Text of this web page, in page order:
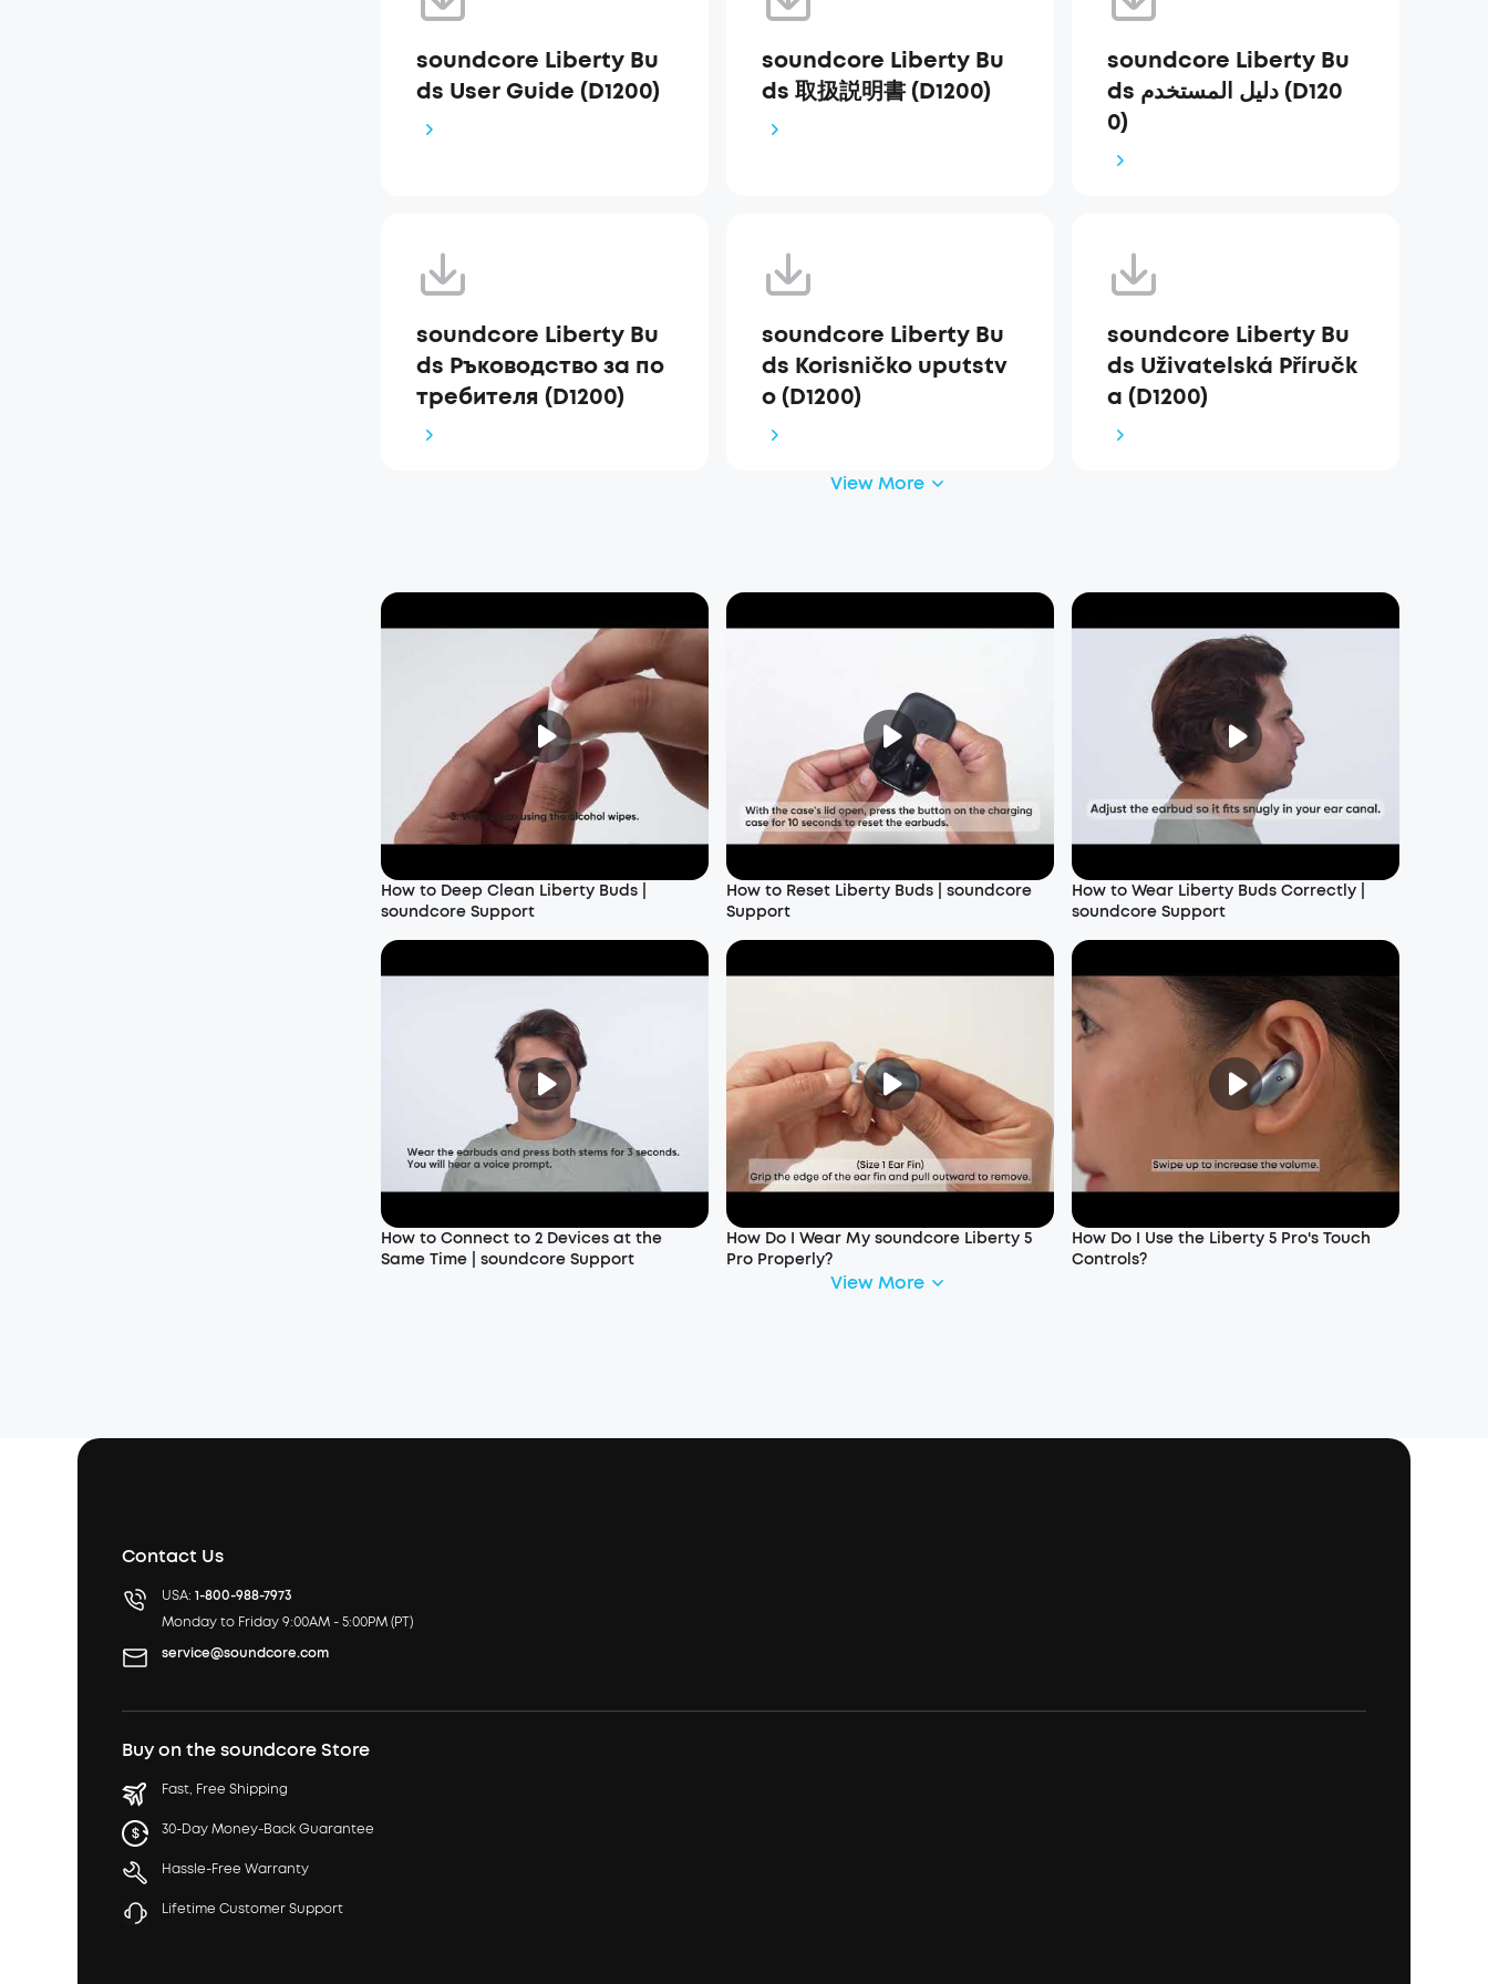
soundcore Liberty Bu
ds User Guide (D1200)
soundcore Liberty Bu
ds 取扱説明書 (D1200)
soundcore Liberty Bu
ds دليل المستخدم (D120
0)
soundcore Liberty Bu
ds Ръководство за по
требителя (D1200)
soundcore Liberty Bu
ds Korisničko uputstv
o (D1200)
soundcore Liberty Bu
ds Uživatelská Příručk
a (D1200)
View More
How to Deep Clean Liberty Buds |
soundcore Support
How to Reset Liberty Buds | soundcore
Support
How to Wear Liberty Buds Correctly |
soundcore Support
How to Connect to 2 Devices at the
Same Time | soundcore Support
How Do I Wear My soundcore Liberty 5
Pro Properly?
How Do I Use the Liberty 5 Pro's Touch
Controls?
View More
Contact Us
USA: 1-800-988-7973
Monday to Friday 9:00AM - 5:00PM (PT)
service@soundcore.com
Buy on the soundcore Store
Fast, Free Shipping
30-Day Money-Back Guarantee
Hassle-Free Warranty
Lifetime Customer Support